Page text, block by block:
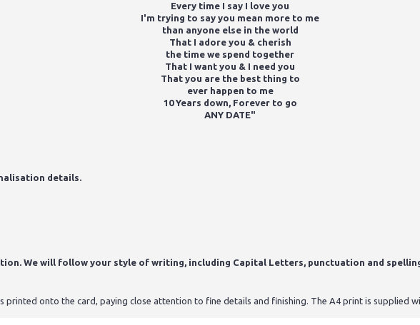
Every time I say I love you
I'm trying to say you mean more to me
than anyone else in the world
That I adore you & cherish
the time we spend together
That I want you & I need you
That you are the best thing to
ever happen to me
10 Years down, Forever to go
ANY DATE"
details.
We will follow your style of writing, including Capital Letters, punctuation and
printed onto the card, paying close attention to fine details and finishing. The A4 print is supplied